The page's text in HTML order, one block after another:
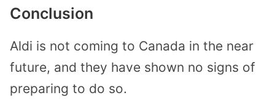
Conclusion
Aldi is not coming to Canada in the near
future, and they have shown no signs of
preparing to do so.